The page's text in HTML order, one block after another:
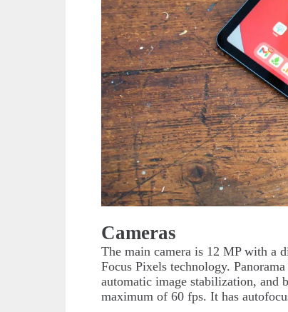
Cameras
The main camera is 12 MP with a
Focus Pixels technology.
automatic image stabilization, and
maximum of 60 fps. It has